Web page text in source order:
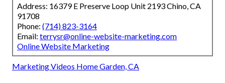
Address: 16379 E Preserve Loop Unit 2193 Chino, CA
91708
Phone: (714) 823-3164
Email: terrysr@online-website-marketing.com
Online Website Marketing
Marketing Videos Home Garden, CA